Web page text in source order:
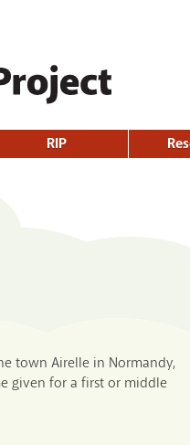
RIP
town Airelle in Normandy,
given for a first or middle